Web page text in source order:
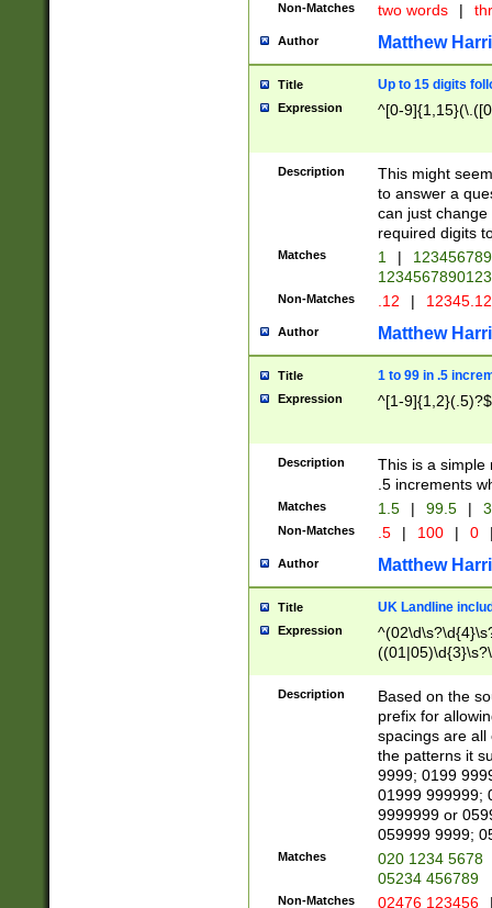
Non-Matches two words |
Author Matthew
Title Up to 15 digits
Expression ^[0-
Description
This might
to answer a
can just
required digits
Matches 1 |
Non-Matches .12 |
Author Matthew
Title 1 to 99 in .5
Expression ^[1-9]{1,2}(.5)?$
Description
This is a simple
.5 increments
Matches 1.5 | 99.5 |
Non-Matches .5 | 100 | 0
Author Matthew
Title UK Landline
Expression
Description
Based on the
prefix for
spacings are all
the patterns it
9999; 0199
01999 999999;
9999999 or
059999 9999;
Matches
020 1234 5678
05234 456789
Non-Matches 02476 123456